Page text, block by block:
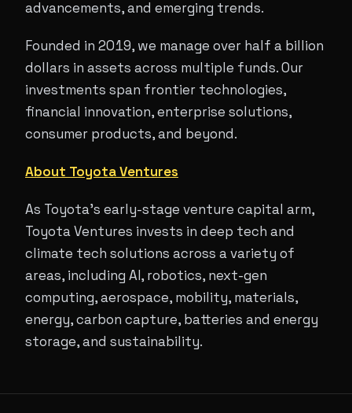
advancements, and emerging trends.
Founded in 2019, we manage over half a billion
dollars in assets across multiple funds. Our
investments span frontier technologies,
financial innovation, enterprise solutions,
consumer products, and beyond.
About Toyota Ventures
As Toyota’s early-stage venture capital arm,
Toyota Ventures invests in deep tech and
climate tech solutions across a variety of
areas, including AI, robotics, next-gen
computing, aerospace, mobility, materials,
energy, carbon capture, batteries and energy
storage, and sustainability.